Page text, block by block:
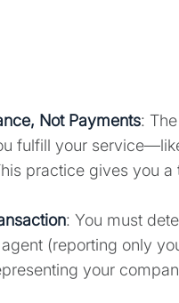
Not Payments:
fulfill your
practice gives you
: You must
(reporting only
your